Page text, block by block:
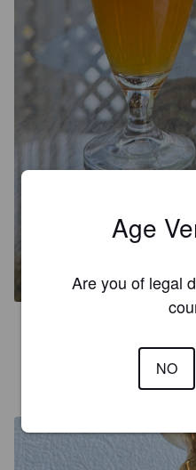
EIERBÄR
AICHINGER J
@ Interspar Perg
Age
Are you of legal
NO